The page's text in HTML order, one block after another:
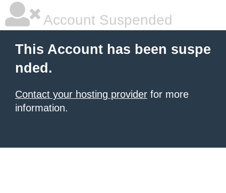
Account Suspended
This Account has been suspe
nded.
Contact your hosting provider for more
information.